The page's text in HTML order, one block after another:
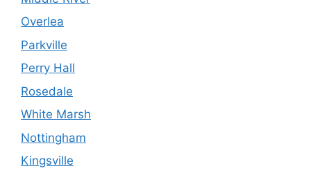
Overlea
Parkville
Perry Hall
Rosedale
White Marsh
Nottingham
Kingsville